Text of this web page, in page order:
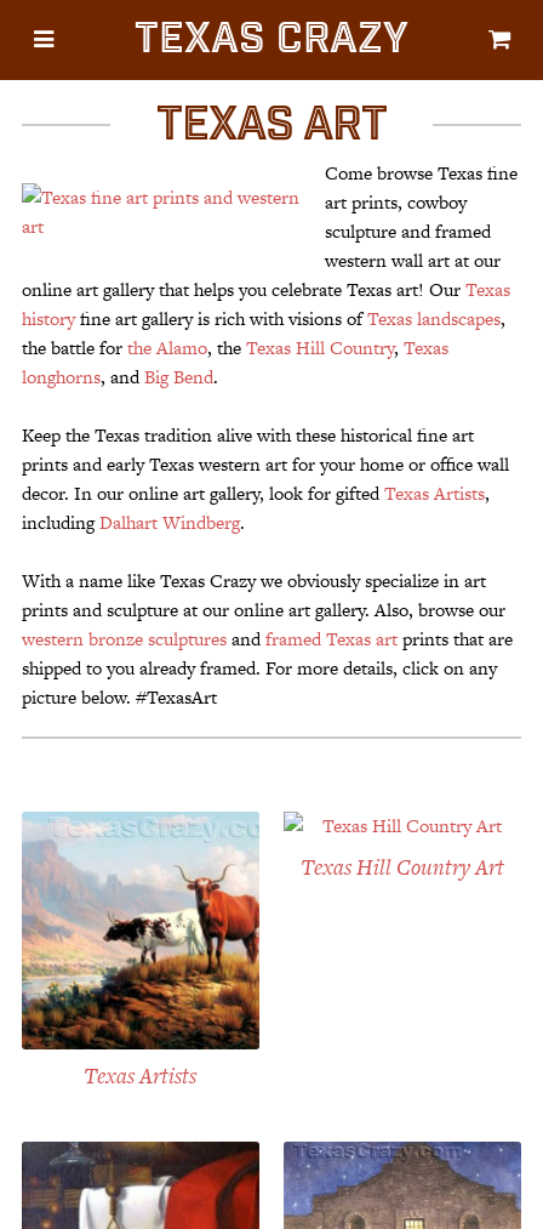
CATEGORIES
Gifts
Décor
Symbols
Lifestyle
Corporate
Customer Service
Track Your Order –
TexasCrazy.com
CHECKOUT
Texas Crazy
TEXAS ART
Come browse Texas fine
art prints, cowboy
sculpture and framed
western wall art at our
online art gallery that helps you celebrate Texas art! OurTexas
historyfine art gallery is rich with visions ofTexas landscapes,
the battle forthe Alamo, theTexas Hill Country, Texas
longhorns, andBig Bend.
Keep the Texas tradition alive with these historical fine art
prints and early Texas western art for your home or office wall
decor. In our online art gallery, look for giftedTexas Artists,
includingDalhart Windberg.
With a name like Texas Crazy we obviously specialize in art
prints and sculpture at our online art gallery. Also, browse our
western bronze sculpturesandframed Texas artprints that are
shipped to you already framed. For more details, click on any
picture below. #TexasArt
Texas Artists
Texas Hill Country Art